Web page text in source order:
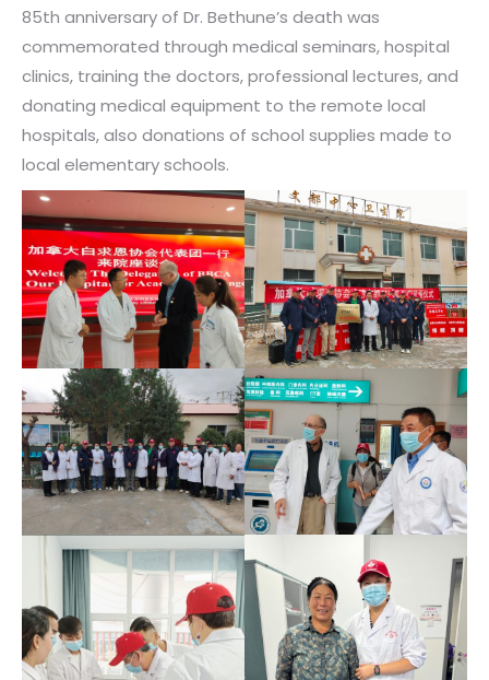
85th anniversary of Dr. Bethune’s death was
commemorated through medical seminars, hospital
clinics, training the doctors, professional lectures, and
donating medical equipment to the remote local
hospitals, also donations of school supplies made to
local elementary schools.